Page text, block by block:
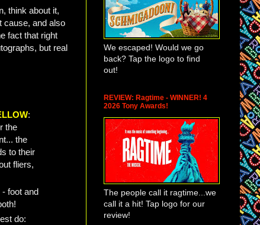
think about it,
cause, and also
fact that right
but real
:
the
the
to their
fliers,
- foot and
do:
We escaped! Would we go
back? Tap the logo to find
out!
REVIEW: Ragtime - WINNER! 4
2026 Tony Awards!
The people call it ragtime...we
call it a hit! Tap logo for our
review!